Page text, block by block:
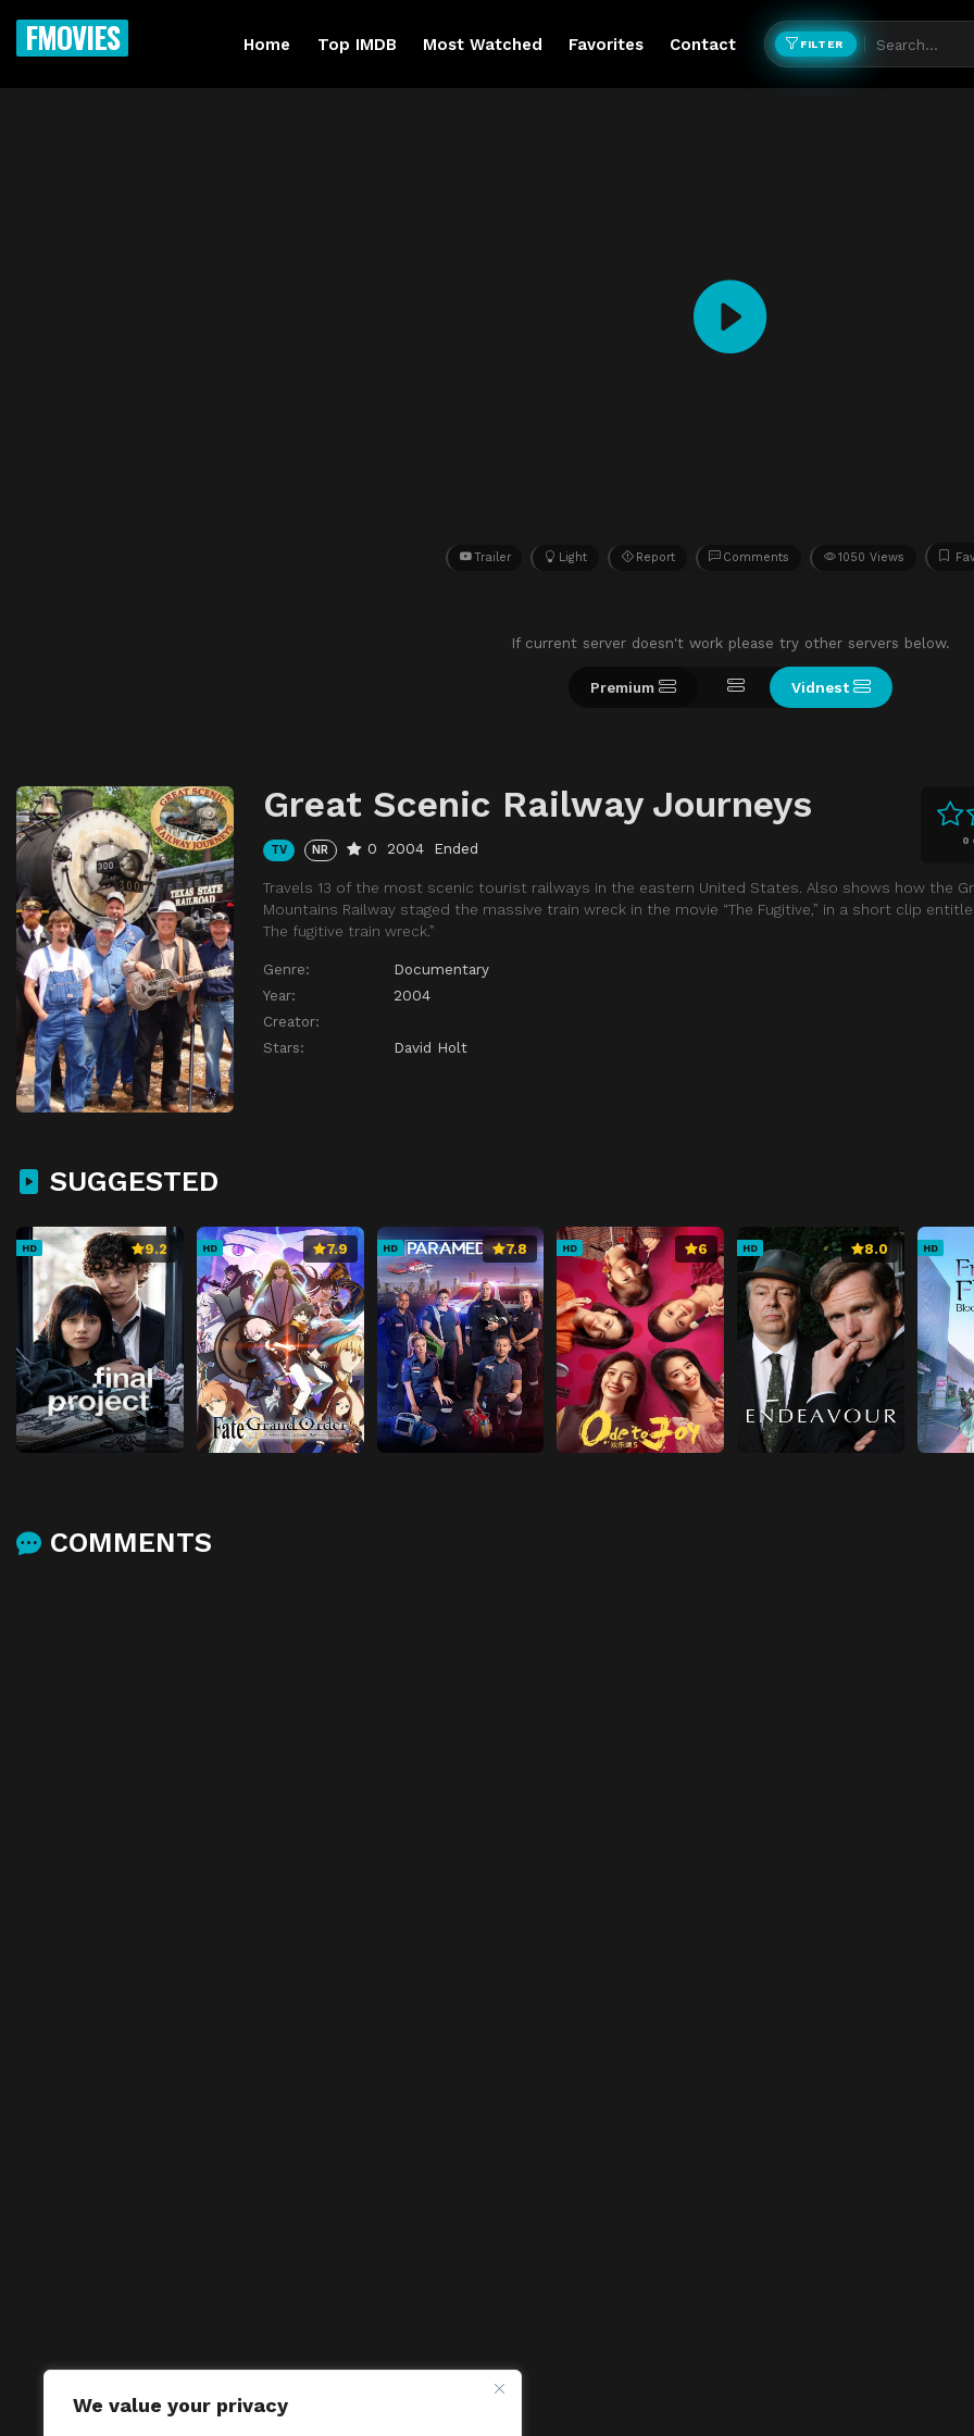
We value your privacy
FMOVIES Home Top IMDB Most Watched Favorites Contact FILTER
Trailer Light Report Comments 1050 Views
If current server doesn't work please try other servers below.
Premium Vidnest
0
Great Scenic Railway Journeys
TV NR 0 2004 Ended
Travels 13 of the most scenic tourist railways in the eastern United States. Also shows how the
Mountains Railway staged the massive train wreck in the movie “The Fugitive,” in a short clip
The fugitive train wreck.”
Genre:
Documentary
Year:
2004
Creator:
Stars:
David Holt
SUGGESTED
HD 9.2 HD 7.9 HD 7.8 HD 6 HD 8.0 HD
COMMENTS